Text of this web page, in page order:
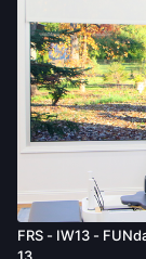
FRS - IW13 -